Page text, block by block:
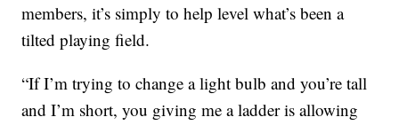
members, it’s simply to help level what’s been a
tilted playing field.
“If I’m trying to change a light bulb and you’re tall
and I’m short, you giving me a ladder is allowing